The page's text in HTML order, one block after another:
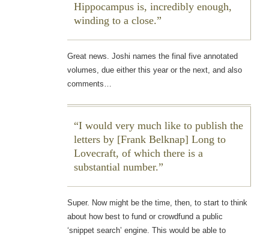
Hippocampus is, incredibly enough,
winding to a close.
Great news. Joshi names the final five annotated
volumes, due either this year or the next, and also
comments…
I would very much like to publish the
letters by [Frank Belknap] Long to
Lovecraft, of which there is a
substantial number.
Super. Now might be the time, then, to start to think
about how best to fund or crowdfund a public
‘snippet search’ engine. This would be able to